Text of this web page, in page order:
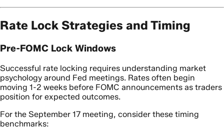
Rate Lock Strategies and Timing
Pre-FOMC Lock Windows
Successful rate locking requires understanding market
psychology around Fed meetings. Rates often begin
moving 1-2 weeks before FOMC announcements as traders
position for expected outcomes.
For the September 17 meeting, consider these timing
benchmarks: